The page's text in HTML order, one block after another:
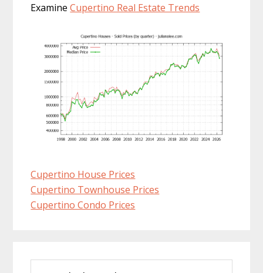
ExamineCupertino Real Estate Trends
Cupertino House Prices
Cupertino Townhouse Prices
Cupertino Condo Prices